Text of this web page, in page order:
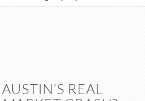
REAL